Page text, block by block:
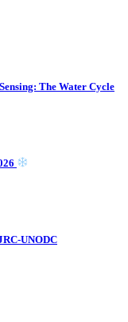
The Water Cycle
UNODC